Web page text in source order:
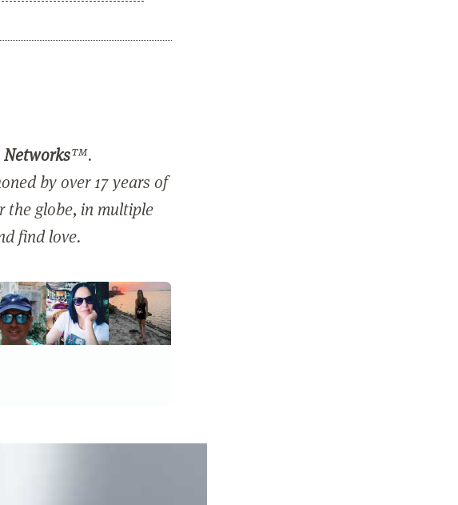
Networks™.
by over 17 years of
the globe, in multiple
find love.